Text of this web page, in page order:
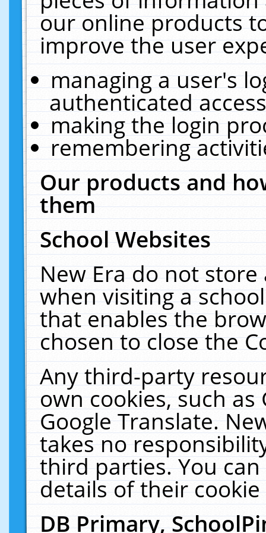
our online products
improve the user
managing a user's
authenticated
making the login
remembering
Our products and
them
School Websites
New Era do not
when visiting a
that enables the
chosen to close the
Any third-party
own cookies, such
Google Translate.
takes no
third parties. You
details of their
DB Primary,